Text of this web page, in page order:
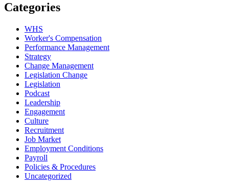
Categories
WHS
Worker's Compensation
Performance Management
Strategy
Change Management
Legislation Change
Legislation
Podcast
Leadership
Engagement
Culture
Recruitment
Job Market
Employment Conditions
Payroll
Policies & Procedures
Uncategorized